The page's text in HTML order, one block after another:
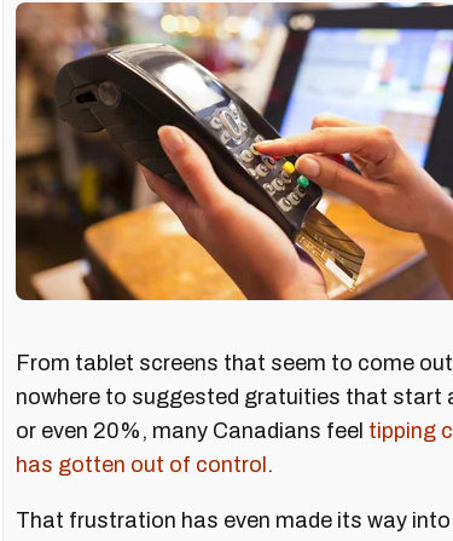
From tablet screens that seem to come
nowhere to suggested gratuities that start
or even 20%, many Canadians feel tipping
has gotten out of control .
That frustration has even made its way into